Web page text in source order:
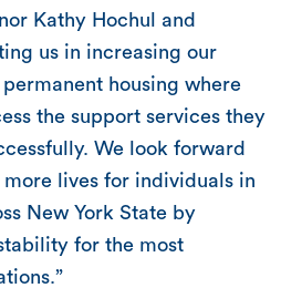
Kathy Hochul and
us in increasing our
housing where
the support services they
We look forward
lives for individuals in
New York State by
for the most